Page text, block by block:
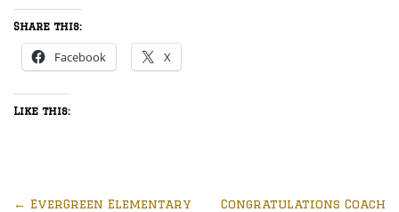
Share this:
Facebook X
Like this:
← EverGreen Elementary
Congratulations Coach